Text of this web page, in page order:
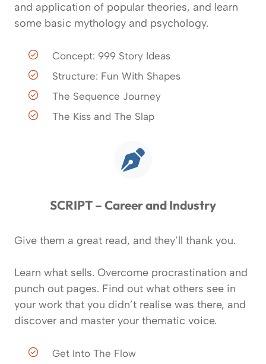
and application of popular theories, and learn
some basic mythology and psychology.
Concept: 999 Story Ideas
Structure: Fun With Shapes
The Sequence Journey
The Kiss and The Slap
SCRIPT – Career and Industry
Give them a great read, and they’ll thank you.
Learn what sells. Overcome procrastination and
punch out pages. Find out what others see in
your work that you didn’t realise was there, and
discover and master your thematic voice.
Get Into The Flow